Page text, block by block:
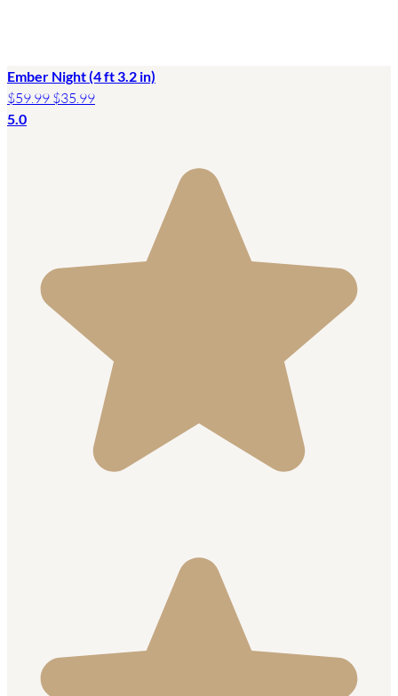
Ember Night (4 ft 3.2 in)
$59.99 $35.99
5.0